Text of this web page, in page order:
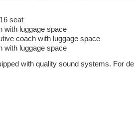
seat
with luggage space
coach with luggage space
with luggage space
with quality sound systems. For